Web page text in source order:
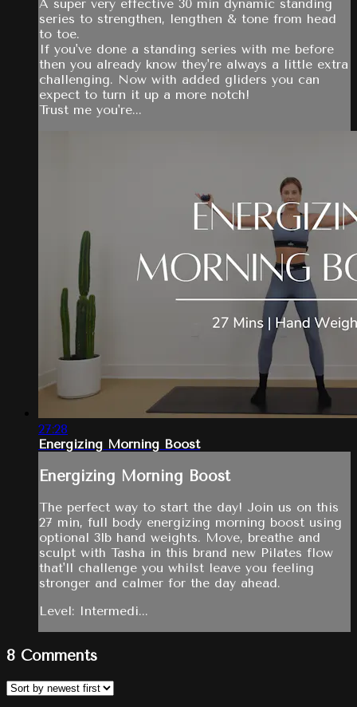
A super very effective 30 min dynamic standing
series to strengthen, lengthen & tone from head
to toe.
If you've done a standing series with me before
then you already know they're always a little extra
challenging. Now with added gliders you can
expect to turn it up a more notch!
Trust me you're...
27:28
Energizing Morning Boost
Energizing Morning Boost
The perfect way to start the day! Join us on this
27 min, full body energizing morning boost using
optional 3lb hand weights. Move, breathe and
sculpt with Tasha in this brand new Pilates flow
that'll challenge you whilst leave you feeling
stronger and calmer for the day ahead.
Level: Intermedi...
8 Comments